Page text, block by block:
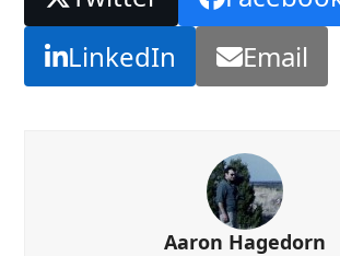
LinkedIn
Email
Aaron Hagedorn